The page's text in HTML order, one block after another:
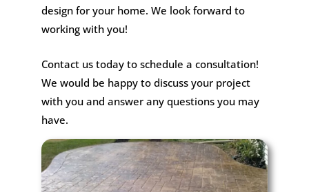
design for your home. We look forward to
working with you!
Contact us today to schedule a consultation!
We would be happy to discuss your project
with you and answer any questions you may
have.